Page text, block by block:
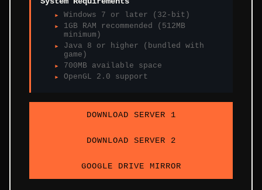
Windows 7 or later (32-bit)
1GB RAM recommended (512MB
minimum)
Java 8 or higher (bundled with
game)
700MB available space
OpenGL 2.0 support
DOWNLOAD SERVER 1
DOWNLOAD SERVER 2
GOOGLE DRIVE MIRROR